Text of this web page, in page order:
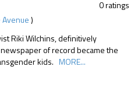
)
0 ratings
Riki Wilchins, definitively
of record became the
kids. MORE...